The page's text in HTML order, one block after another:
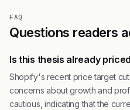
FAQ
Questions readers
Is this thesis already
Shopify's recent price target
concerns about growth and
cautious, indicating that the